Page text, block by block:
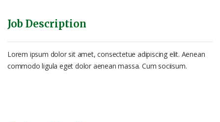
Job Description
Lorem ipsum dolor sit amet, consectetue adipiscing elit. Aenean
commodo ligula eget dolor aenean massa. Cum sociisum.